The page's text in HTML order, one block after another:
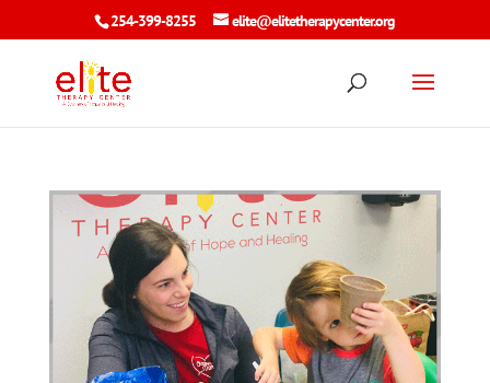
254-399-8255 elite@elitetherapycenter.org